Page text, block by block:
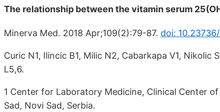
The relationship between the vitamin serum
Minerva Med. 2018 Apr;109(2):79-87. doi:
Curic N1, Ilincic B1, Milic N2, Cabarkapa V1, Nikolic
L5,6.
1 Center for Laboratory Medicine, Clinical Center
Sad, Novi Sad, Serbia.